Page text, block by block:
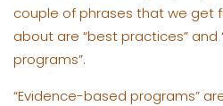
couple of phrases that we get
about are “best practices”
programs”.
“Evidence-based programs”